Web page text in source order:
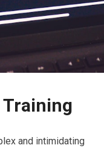
Training
and intimidating